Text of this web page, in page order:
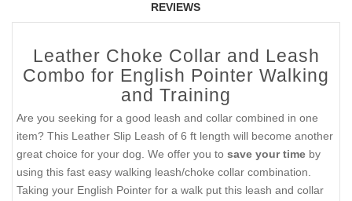
REVIEWS
Leather Choke Collar and Leash
Combo for English Pointer Walking
and Training
Are you seeking for a good leash and collar combined in one
item? This Leather Slip Leash of 6 ft length will become another
great choice for your dog. We offer you to save your time by
using this fast easy walking leash/choke collar combination.
Taking your English Pointer for a walk put this leash and collar